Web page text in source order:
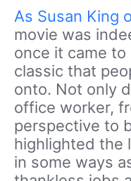
As Susan King
movie was
once it came to
classic that
onto. Not only
office worker,
perspective to
highlighted the
in some ways